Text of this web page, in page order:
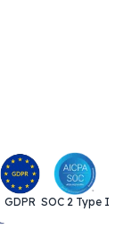
GDPR SOC 2 Type I